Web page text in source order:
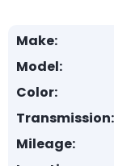
Make:
Model:
Color:
Transmission:
Mileage: